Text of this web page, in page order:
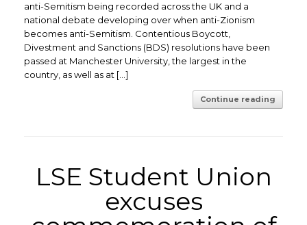
anti-Semitism being recorded across the UK and a
national debate developing over when anti-Zionism
becomes anti-Semitism. ​Contentious Boycott,
Divestment and Sanctions (BDS) resolutions have been
passed at Manchester University, the largest in the
country, as well as at […]
Continue reading
LSE Student Union
excuses